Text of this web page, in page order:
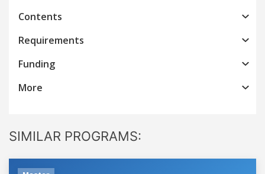
Contents
Requirements
Funding
More
SIMILAR PROGRAMS: